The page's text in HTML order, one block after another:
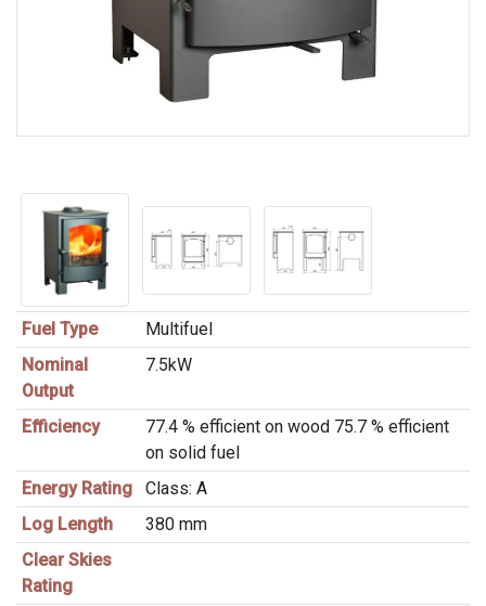
Fuel Type
Multifuel
Nominal
Output
7.5kW
Efficiency
77.4 % efficient on wood 75.7 % efficient
on solid fuel
Energy Rating
Class: A
Log Length
380 mm
Clear Skies
Rating